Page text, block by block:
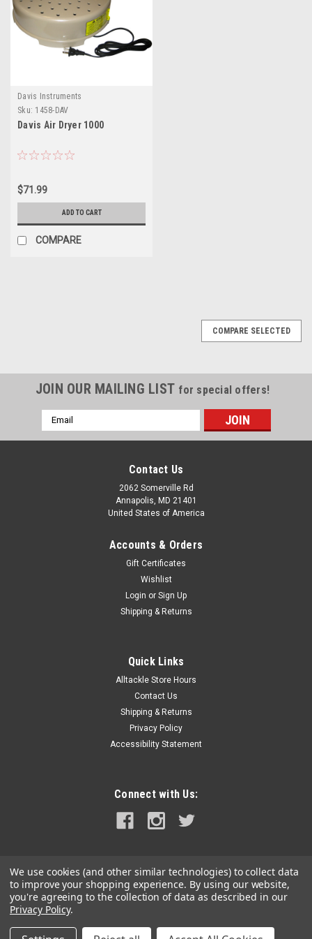
Davis Instruments
Sku: 1458-DAV
Davis Air Dryer 1000
$71.99
ADD TO CART
COMPARE
Defogger w/Suction Cup Screw Base
the Fairview™ 12 Volt defogger. It is easy to install with either
a sure grip suction cup enabling the defogger to be...
ADD TO CART
COMPARE SELECTED
JOIN OUR MAILING LIST for special offers!
Email
Address
Contact Us
2062 Somerville Rd
Annapolis, MD 21401
United States of America
Accounts & Orders
Gift Certificates
Wishlist
Login or Sign Up
Shipping & Returns
Quick Links
Alltackle Store Hours
Contact Us
Shipping & Returns
Privacy Policy
Accessibility Statement
Connect with Us:
We use cookies (and other similar technologies) to collect data
to improve your shopping experience. By using our website,
you're agreeing to the collection of data as described in our
Privacy Policy.